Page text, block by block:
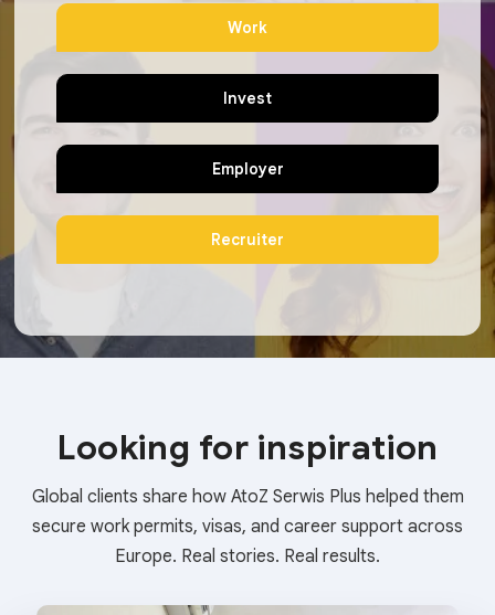
Work
Invest
Employer
Recruiter
Looking for inspiration
Global clients share how AtoZ Serwis Plus helped them
secure work permits, visas, and career support across
Europe. Real stories. Real results.